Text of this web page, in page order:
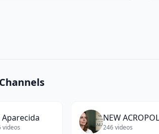
Aparecida
videos
NEW
246videos